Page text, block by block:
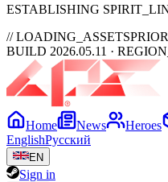
ESTABLISHING
// LOADING_ASSETS
BUILD 2026.05.11 ·
Home News Heroes
EnglishРусский
EN
Sign in